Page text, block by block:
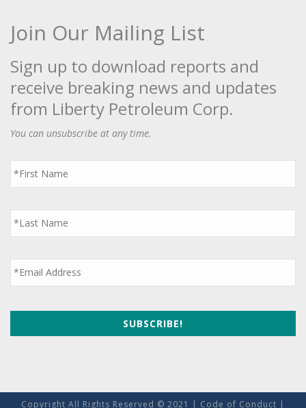
Join Our Mailing List
Sign up to download reports and
receive breaking news and updates
from Liberty Petroleum Corp.
You can unsubscribe at any time.
First
Name
*
Last
Name
*
Email *
Copyright All Rights Reserved © 2021 | Code of Conduct |